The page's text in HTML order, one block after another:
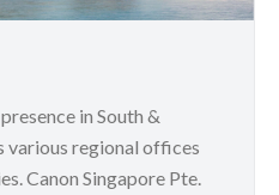
in South &
various regional offices
Canon Singapore Pte.